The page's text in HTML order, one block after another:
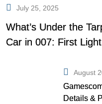
July 25, 2025
What’s Under the
Car in 007: First Light
August
Details &